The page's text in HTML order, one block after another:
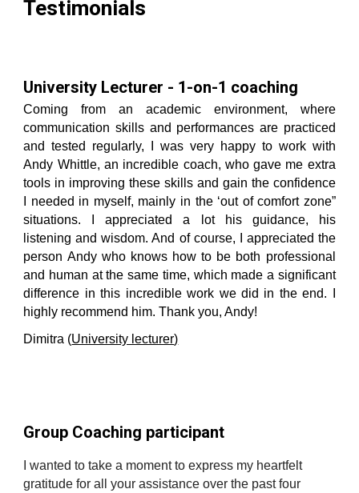
Testimonials
University Lecturer - 1-on-1 coaching
Coming from an academic environment, where
communication skills and performances are practiced
and tested regularly, I was very happy to work with
Andy Whittle, an incredible coach, who gave me extra
tools in improving these skills and gain the confidence
I needed in myself, mainly in the ‘out of comfort zone”
situations. I appreciated a lot his guidance, his
listening and wisdom. And of course, I appreciated the
person Andy who knows how to be both professional
and human at the same time, which made a significant
difference in this incredible work we did in the end. I
highly recommend him. Thank you, Andy!
Dimitra (University lecturer)
Group Coaching participant
I wanted to take a moment to express my heartfelt
gratitude for all your assistance over the past four